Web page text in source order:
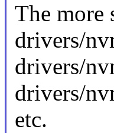
The more
drivers/
drivers/
drivers/
etc.